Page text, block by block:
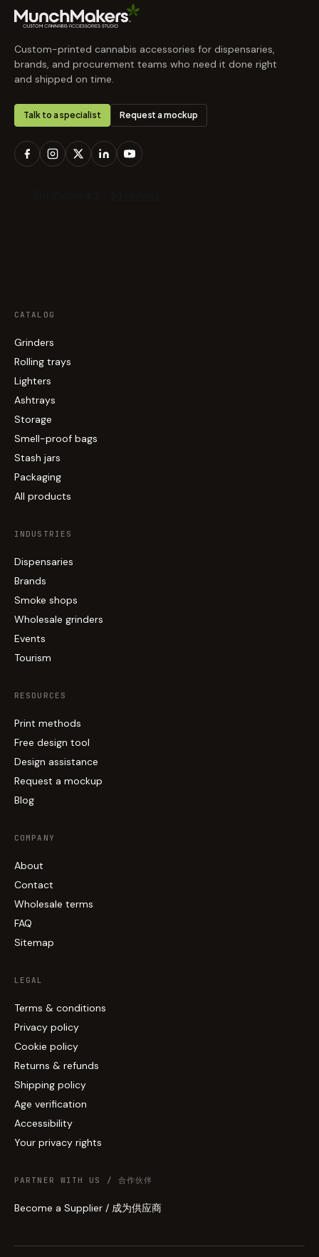
Custom-printed cannabis accessories for dispensaries,
brands, and procurement teams who need it done right
and shipped on time.
Talk to a specialist Request a mockup
CATALOG
Grinders
Rolling trays
Lighters
Ashtrays
Storage
Smell-proof bags
Stash jars
Packaging
All products
INDUSTRIES
Dispensaries
Brands
Smoke shops
Wholesale grinders
Events
Tourism
RESOURCES
Print methods
Free design tool
Design assistance
Request a mockup
Blog
COMPANY
About
Contact
Wholesale terms
FAQ
Sitemap
LEGAL
Terms & conditions
Privacy policy
Cookie policy
Returns & refunds
Shipping policy
Age verification
Accessibility
Your privacy rights
PARTNER WITH US / 合作伙伴
Become a Supplier / 成为供应商